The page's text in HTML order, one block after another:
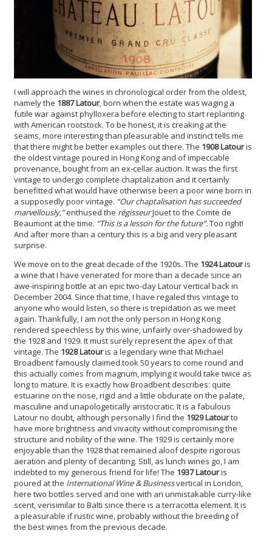
I will approach the wines in chronological order from the oldest,
namely the 1887 Latour, born when the estate was waging a
futile war against phylloxera before electing to start replanting
with American rootstock. To be honest, it is creaking at the
seams, more interesting than pleasurable and instinct tells me
that there might be better examples out there. The 1908 Latouris
the oldest vintage poured in Hong Kong and of impeccable
provenance, bought from an ex-cellar auction. It was the first
vintage to undergo complete chaptalization and it certainly
benefitted what would have otherwise been a poor wine born in
a supposedly poor vintage. “Our chaptalisation has succeeded
marvellously,”enthused the régisseurJouet to the Comte de
Beaumont at the time. “This is a lesson for the future”.Too right!
And after more than a century this is a big and very pleasant
surprise.
We move on to the great decade of the 1920s. The 1924 Latouris
a wine that I have venerated for more than a decade since an
awe-inspiring bottle at an epic two-day Latour vertical back in
December 2004. Since that time, I have regaled this vintage to
anyone who would listen, so there is trepidation as we meet
again. Thankfully, I am not the only person in Hong Kong
rendered speechless by this wine, unfairly over-shadowed by
the 1928 and 1929. It must surely represent the apex of that
vintage. The 1928 Latouris a legendary wine that Michael
Broadbent famously claimed took 50 years to come round and
this actually comes from magnum, implying it would take twice as
long to mature. It is exactly how Broadbent describes: quite
estuarine on the nose, rigid and a little obdurate on the palate,
masculine and unapologetically aristocratic. It is a fabulous
Latour no doubt, although personally I find the 1929 Latourto
have more brightness and vivacity without compromising the
structure and nobility of the wine. The 1929 is certainly more
enjoyable than the 1928 that remained aloof despite rigorous
aeration and plenty of decanting. Still, as lunch wines go, I am
indebted to my generous friend for life! The 1937 Latouris
poured at the International Wine & Businessvertical in London,
here two bottles served and one with an unmistakable curry-like
scent, verisimilar to Balti since there is a terracotta element. It is
a pleasurable if rustic wine, probably without the breeding of
the best wines from the previous decade.